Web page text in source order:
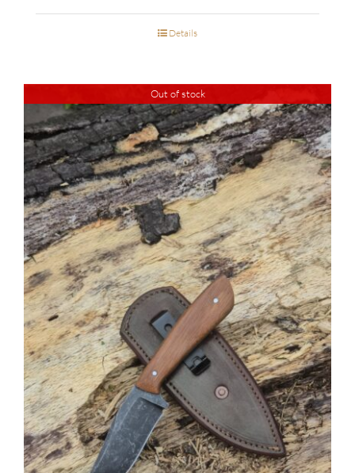
Details
Out of stock